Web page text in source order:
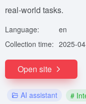
real-world tasks.
Language:
en
Collection time: 2025-
Open site
AI assistant #